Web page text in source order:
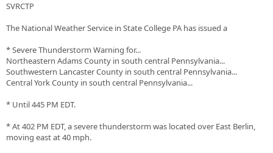
SVRCTP
The National Weather Service in State College PA has issued a
* Severe Thunderstorm Warning for...
Northeastern Adams County in south central Pennsylvania...
Southwestern Lancaster County in south central Pennsylvania...
Central York County in south central Pennsylvania...
* Until 445 PM EDT.
* At 402 PM EDT, a severe thunderstorm was located over East Berlin,
moving east at 40 mph.